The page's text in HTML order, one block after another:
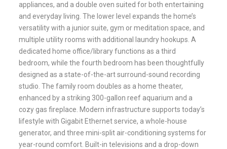
appliances, and a double oven suited for both entertaining
and everyday living. The lower level expands the home’s
versatility with a junior suite, gym or meditation space, and
multiple utility rooms with additional laundry hookups. A
dedicated home office/library functions as a third
bedroom, while the fourth bedroom has been thoughtfully
designed as a state-of-the-art surround-sound recording
studio. The family room doubles as a home theater,
enhanced by a striking 300-gallon reef aquarium and a
cozy gas fireplace. Modern infrastructure supports today’s
lifestyle with Gigabit Ethernet service, a whole-house
generator, and three mini-split air-conditioning systems for
year-round comfort. Built-in televisions and a drop-down